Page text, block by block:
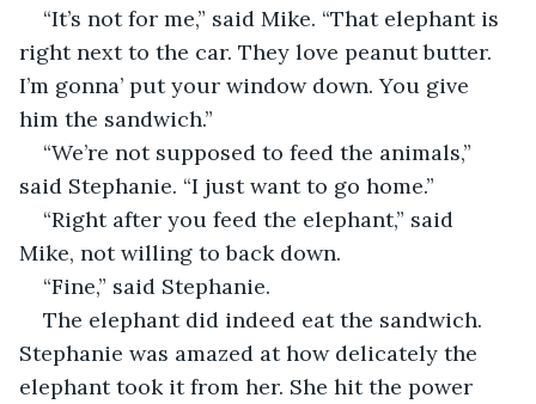
“It’s not for me,” said Mike. “That elephant is
right next to the car. They love peanut butter.
I’m gonna’ put your window down. You give
him the sandwich.”
“We’re not supposed to feed the animals,”
said Stephanie. “I just want to go home.”
“Right after you feed the elephant,” said
Mike, not willing to back down.
“Fine,” said Stephanie.
The elephant did indeed eat the sandwich.
Stephanie was amazed at how delicately the
elephant took it from her. She hit the power